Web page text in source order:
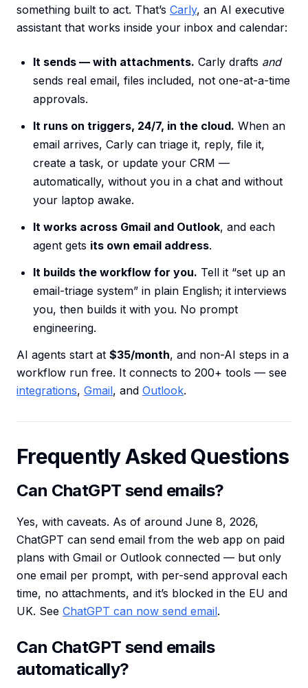
something built to act. That’s Carly, an AI executive
assistant that works inside your inbox and calendar:
It sends — with attachments. Carly drafts and
sends real email, files included, not one-at-a-time
approvals.
It runs on triggers, 24/7, in the cloud. When an
email arrives, Carly can triage it, reply, file it,
create a task, or update your CRM —
automatically, without you in a chat and without
your laptop awake.
It works across Gmail and Outlook, and each
agent gets its own email address.
It builds the workflow for you. Tell it “set up an
email-triage system” in plain English; it interviews
you, then builds it with you. No prompt
engineering.
AI agents start at $35/month, and non-AI steps in a
workflow run free. It connects to 200+ tools — see
integrations, Gmail, and Outlook.
Frequently Asked Questions
Can ChatGPT send emails?
Yes, with caveats. As of around June 8, 2026,
ChatGPT can send email from the web app on paid
plans with Gmail or Outlook connected — but only
one email per prompt, with per-send approval each
time, no attachments, and it’s blocked in the EU and
UK. See ChatGPT can now send email.
Can ChatGPT send emails
automatically?